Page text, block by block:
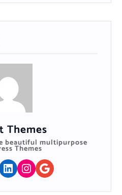
Themes
beautiful multipurpose
Themes
LinkedIn Instagram Google